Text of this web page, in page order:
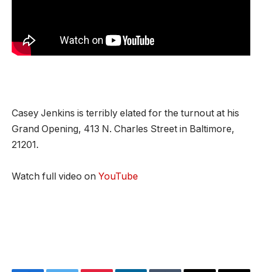
Casey Jenkins is terribly elated for the turnout at his
Grand Opening, 413 N. Charles Street in Baltimore,
21201.
Watch full video on YouTube